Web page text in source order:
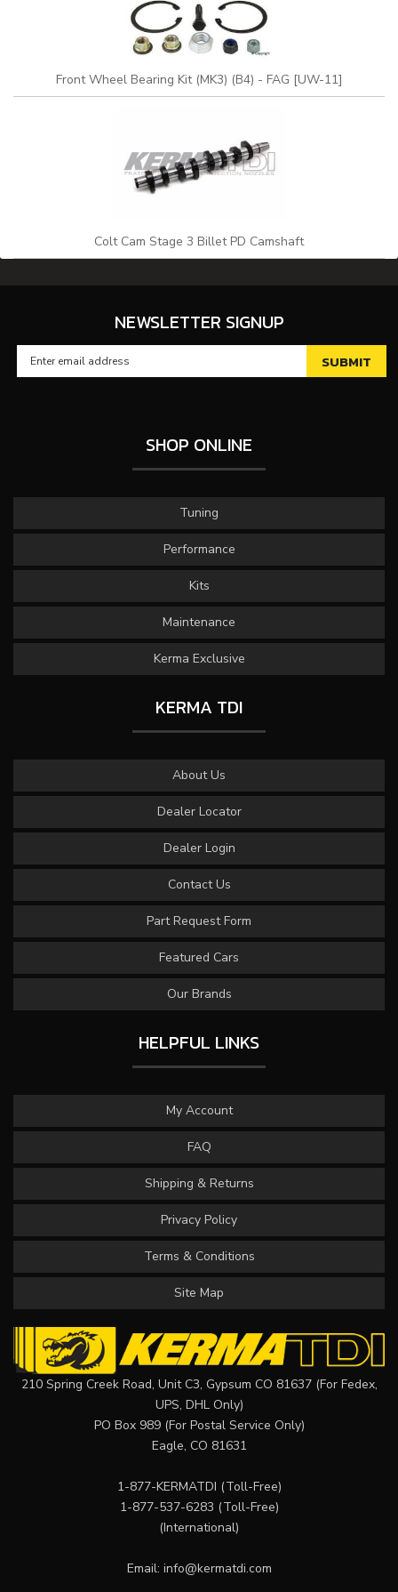
Front Wheel Bearing Kit (MK3) (B4) - FAG [UW-11]
Colt Cam Stage 3 Billet PD Camshaft
NEWSLETTER SIGNUP
SHOP ONLINE
Tuning
Performance
Kits
Maintenance
Kerma Exclusive
KERMA TDI
About Us
Dealer Locator
Dealer Login
Contact Us
Part Request Form
Featured Cars
Our Brands
HELPFUL LINKS
My Account
FAQ
Shipping & Returns
Privacy Policy
Terms & Conditions
Site Map
210 Spring Creek Road, Unit C3, Gypsum CO 81637 (For Fedex,
UPS, DHL Only)
PO Box 989 (For Postal Service Only)
Eagle, CO 81631
1-877-KERMATDI (Toll-Free)
1-877-537-6283 (Toll-Free)
(International)
Email: info@kermatdi.com